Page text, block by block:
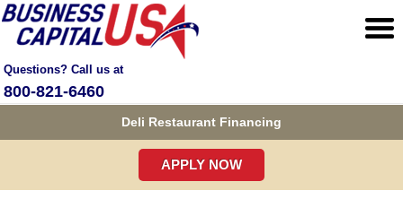
Questions? Call us at
800-821-6460
Deli Restaurant Financing
APPLY NOW